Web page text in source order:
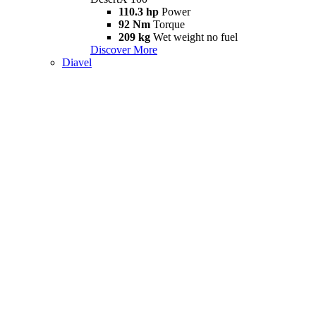
110.3 hp Power
92 Nm Torque
209 kg Wet weight no fuel
Discover More
Diavel